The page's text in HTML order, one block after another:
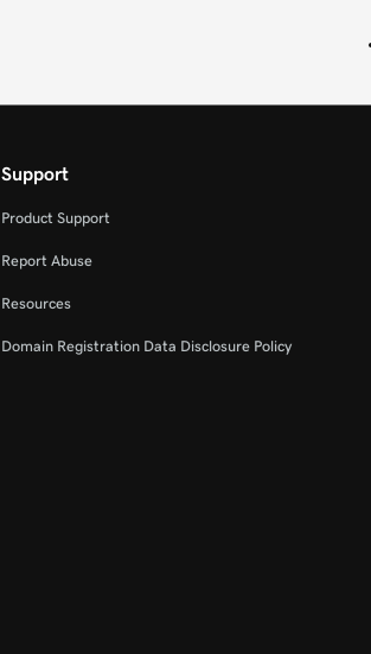
Support
Product Support
Report Abuse
Resources
Domain Registration Data Disclosure Policy